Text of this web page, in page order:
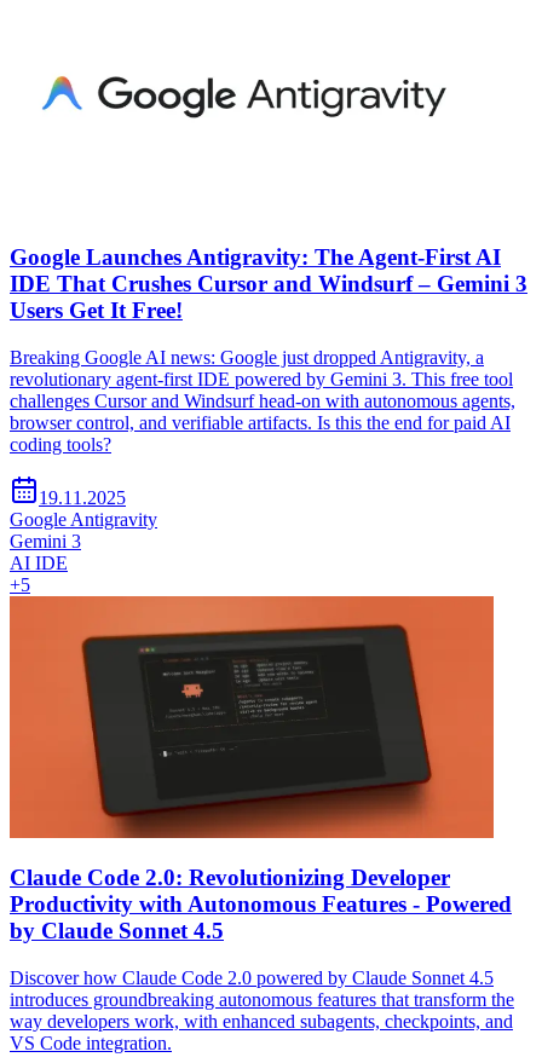
Google Launches Antigravity: The Agent-First AI
IDE That Crushes Cursor and Windsurf – Gemini 3
Users Get It Free!
Breaking Google AI news: Google just dropped Antigravity, a
revolutionary agent-first IDE powered by Gemini 3. This free tool
challenges Cursor and Windsurf head-on with autonomous agents,
browser control, and verifiable artifacts. Is this the end for paid AI
coding tools?
19.11.2025
Google Antigravity
Gemini 3
AI IDE
+5
Claude Code 2.0: Revolutionizing Developer
Productivity with Autonomous Features - Powered
by Claude Sonnet 4.5
Discover how Claude Code 2.0 powered by Claude Sonnet 4.5
introduces groundbreaking autonomous features that transform the
way developers work, with enhanced subagents, checkpoints, and
VS Code integration.